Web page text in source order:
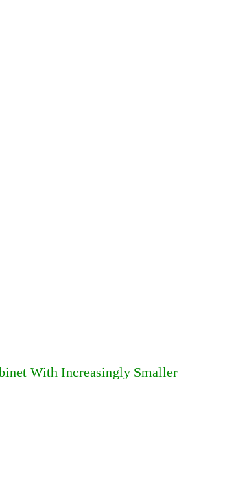
With Increasingly Smaller